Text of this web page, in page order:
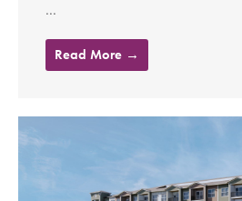
...
Read More →